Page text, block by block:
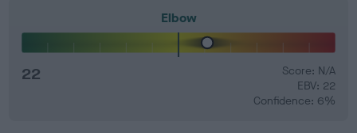
Elbow
22
Score: N/A
EBV: 22
Confidence: 6%